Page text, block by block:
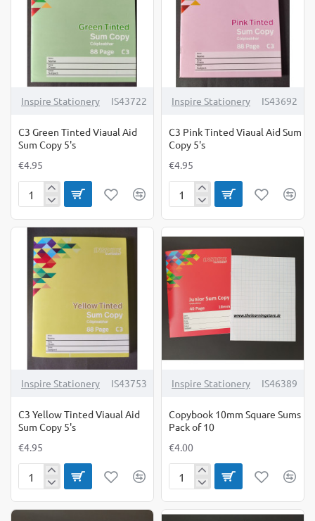
Inspire Stationery IS43722
C3 Green Tinted Viaual Aid
Sum Copy 5's
€4.95
Tinted
Viaual
Sum
Copy
Inspire Stationery IS43692
C3 Pink Tinted Viaual Aid Sum
Copy 5's
€4.95
Tinted
Viaual
Aid
Sum
Copy
5's
Inspire Stationery IS43753
C3 Yellow Tinted Viaual Aid
Sum Copy 5's
€4.95
Tinted
Inspire Stationery IS46389
Copybook 10mm Square Sums
Pack of 10
€4.00
Copybook
Square